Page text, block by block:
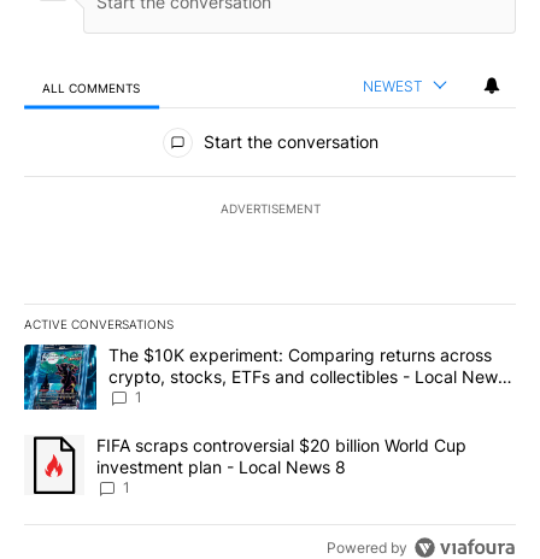
ALL COMMENTS NEWEST
All Comments
Start the conversation
ADVERTISEMENT
ACTIVE CONVERSATIONS
The following is a list of the most commented articles in the last
A trending article titled "The $10K experiment: Comparing
The $10K experiment: Comparing returns across
crypto, stocks, ETFs and collectibles - Local News
8
1
A trending article titled "FIFA scraps controversial $20 billion
FIFA scraps controversial $20 billion World Cup
investment plan - Local News 8
1
Powered by